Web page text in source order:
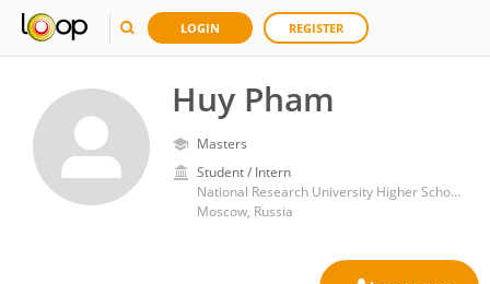
LOGIN REGISTER
Huy Pham
Masters
Student / Intern
National Research University Higher School of Economics
Moscow, Russia